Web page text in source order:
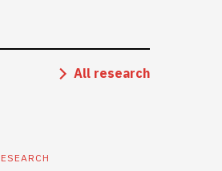
All research